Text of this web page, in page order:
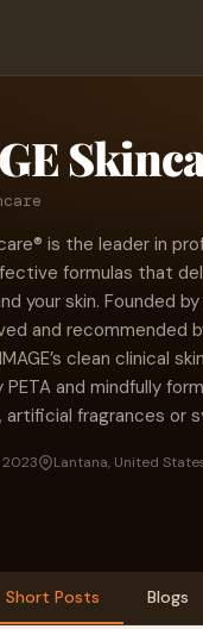
is the leader in
formulas that
your skin. Founded
and
clean clinical
and mindfully
artificial fragrances or
Lantana, United
Short Posts Blogs